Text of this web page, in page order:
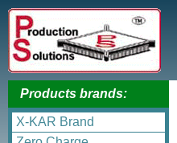
Products brands:
X-KAR Brand